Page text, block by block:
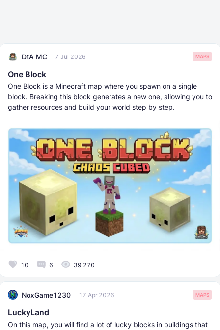
DtA MC 7 Jul 2026 MAPS
One Block
One Block is a Minecraft map where you spawn on a single
block. Breaking this block generates a new one, allowing you to
gather resources and build your world step by step.
10 6 39 270
NoxGame1230 17 Apr 2026 MAPS
LuckyLand
On this map, you will find a lot of lucky blocks in buildings that